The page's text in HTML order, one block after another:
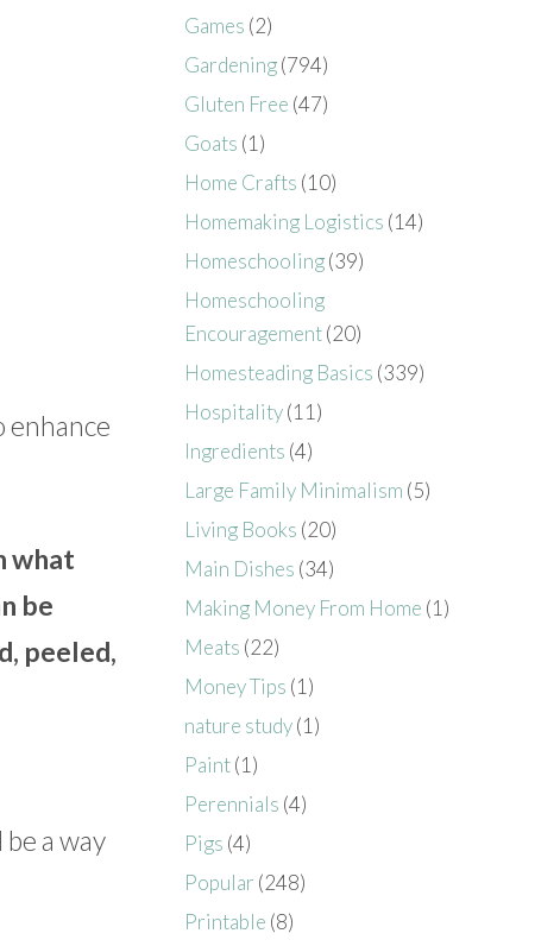
enhance
what
be
peeled,
a way
Games (2)
Gardening(794)
Gluten Free (47)
Goats (1)
Home Crafts (10)
Homemaking Logistics (14)
Homeschooling(39)
Homeschooling
Encouragement(20)
Homesteading Basics (339)
Hospitality(11)
Ingredients (4)
Large Family Minimalism (5)
Living Books (20)
Main Dishes (34)
Making Money From Home (1)
Meats (22)
Money Tips (1)
nature study(1)
Paint(1)
Perennials (4)
Pigs (4)
Popular (248)
Printable (8)